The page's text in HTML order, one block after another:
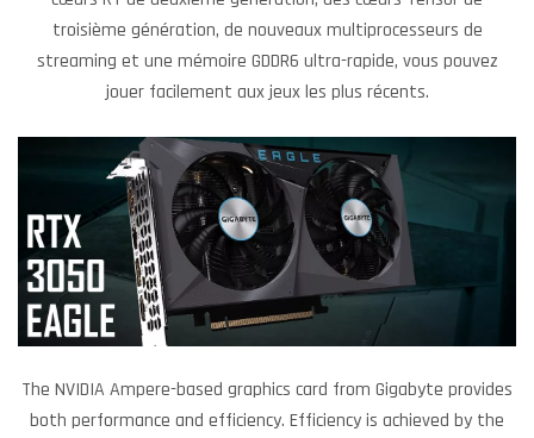
troisième génération, de nouveaux multiprocesseurs de
streaming et une mémoire GDDR6 ultra-rapide, vous pouvez
jouer facilement aux jeux les plus récents.
The NVIDIA Ampere-based graphics card from Gigabyte provides
both performance and efficiency. Efficiency is achieved by the